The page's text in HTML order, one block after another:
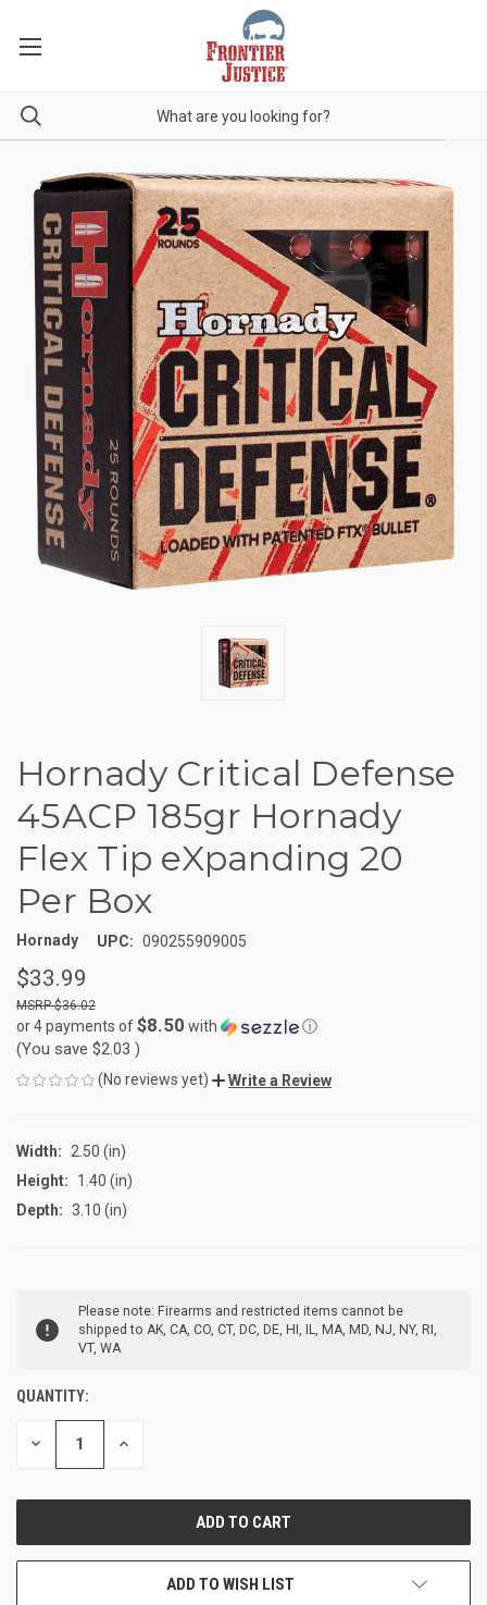
Hornady Critical Defense
45ACP 185gr Hornady
Flex Tip eXpanding 20
Per Box
Hornady UPC: 090255909005
$33.99
$36.02
or 4 payments of$8.50 with ⓘ
(You save $2.03 )
(No reviews yet) Write a Review
Width:
2.50 (in)
Height:
1.40 (in)
Depth: 3.10 (in)
STOCK:
Please note: Firearms and restricted items cannot be
shipped to AK, CA, CO, CT, DC, DE, HI, IL, MA, MD, NJ, NY, RI,
VT, WA
QUANTITY:
DECREASE INCREASE
ADD TO WISH LIST